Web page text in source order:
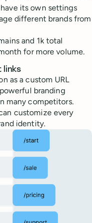
its own settings
different brands from
and 1k total
for more volume.
links
as a custom URL
branding
many competitors.
customize every
identity.